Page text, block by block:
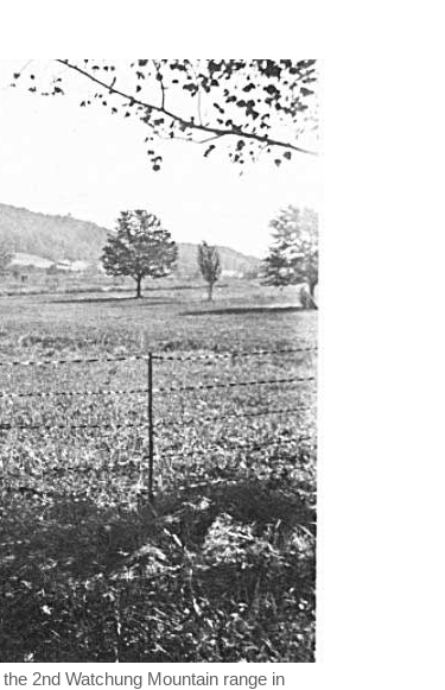
2nd Watchung Mountain range in